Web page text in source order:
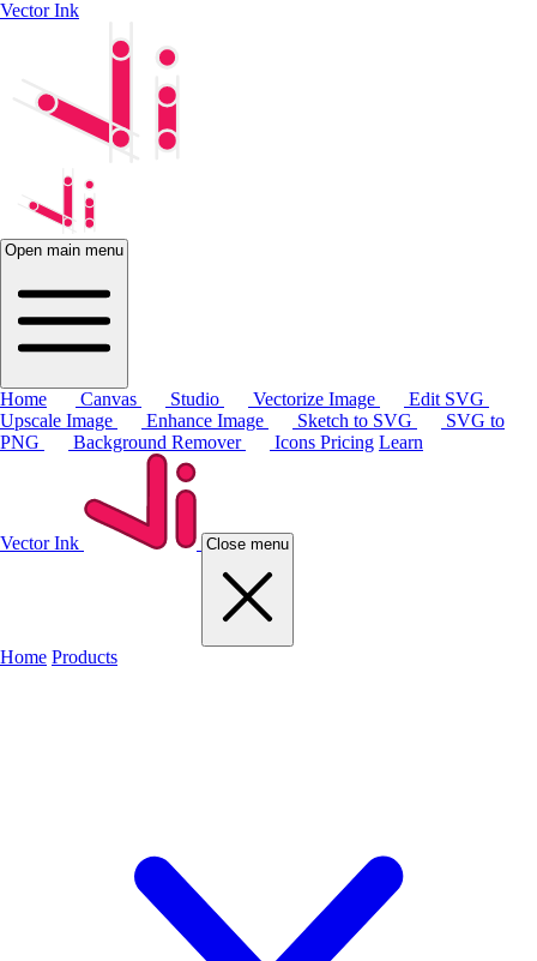
Vector Ink
Open main menu
Home Canvas Studio Vectorize Image
Edit SVG
Upscale Image
Enhance Image Sketch to SVG
SVG to
PNG
Background Remover Icons Pricing Learn
Vector Ink Close menu
Home Products